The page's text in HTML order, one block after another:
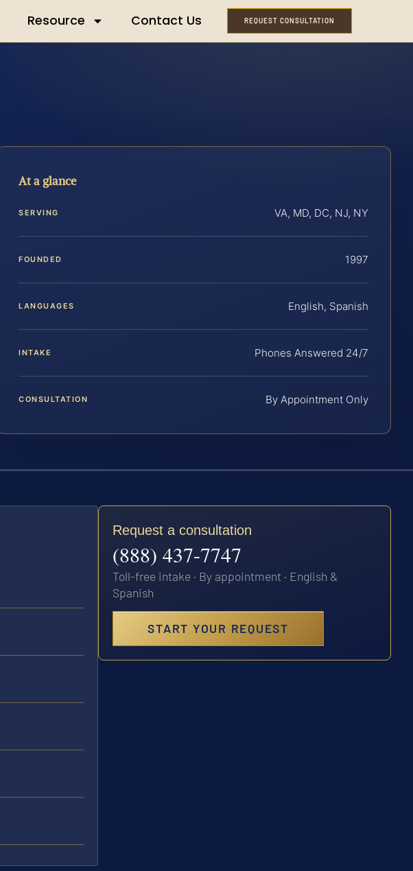
Resource Contact Us REQUEST CONSULTATION
At a glance
SERVING VA, MD, DC, NJ, NY
FOUNDED 1997
LANGUAGES English, Spanish
INTAKE Phones Answered 24/7
CONSULTATION By Appointment Only
Request a consultation
(888) 437-7747
Toll-free intake · By appointment · English &
Spanish
START YOUR REQUEST